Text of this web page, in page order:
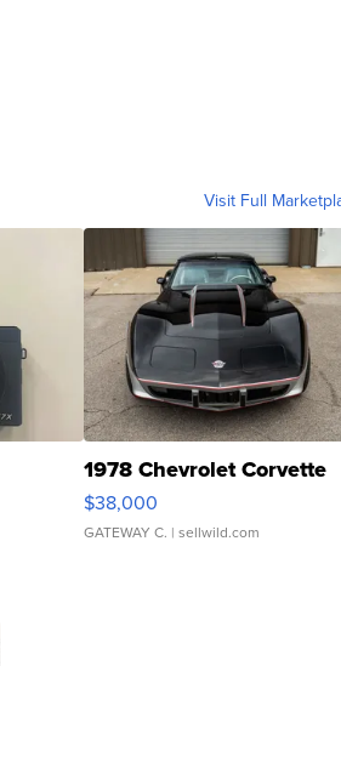
Visit Full
1978 Chevrolet Corvette
$38,000
GATEWAY C. | sellwild.com